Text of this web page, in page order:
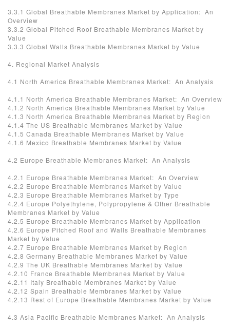
3.3.1 Global Breathable Membranes Market by Application: An
Overview
3.3.2 Global Pitched Roof Breathable Membranes Market by
Value
3.3.3 Global Walls Breathable Membranes Market by Value
4. Regional Market Analysis
4.1 North America Breathable Membranes Market: An Analysis
4.1.1 North America Breathable Membranes Market: An Overview
4.1.2 North America Breathable Membranes Market by Value
4.1.3 North America Breathable Membranes Market by Region
4.1.4 The US Breathable Membranes Market by Value
4.1.5 Canada Breathable Membranes Market by Value
4.1.6 Mexico Breathable Membranes Market by Value
4.2 Europe Breathable Membranes Market: An Analysis
4.2.1 Europe Breathable Membranes Market: An Overview
4.2.2 Europe Breathable Membranes Market by Value
4.2.3 Europe Breathable Membranes Market by Type
4.2.4 Europe Polyethylene, Polypropylene & Other Breathable
Membranes Market by Value
4.2.5 Europe Breathable Membranes Market by Application
4.2.6 Europe Pitched Roof and Walls Breathable Membranes
Market by Value
4.2.7 Europe Breathable Membranes Market by Region
4.2.8 Germany Breathable Membranes Market by Value
4.2.9 The UK Breathable Membranes Market by Value
4.2.10 France Breathable Membranes Market by Value
4.2.11 Italy Breathable Membranes Market by Value
4.2.12 Spain Breathable Membranes Market by Value
4.2.13 Rest of Europe Breathable Membranes Market by Value
4.3 Asia Pacific Breathable Membranes Market: An Analysis